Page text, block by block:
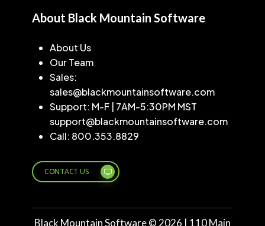
About Black Mountain Software
About Us
Our Team
Sales:
sales@blackmountainsoftware.com
Support: M-F | 7AM-5:30PM MST
support@blackmountainsoftware.com
Call: 800.353.8829
CONTACT US
Black Mountain Software © 2026 | 110 Main